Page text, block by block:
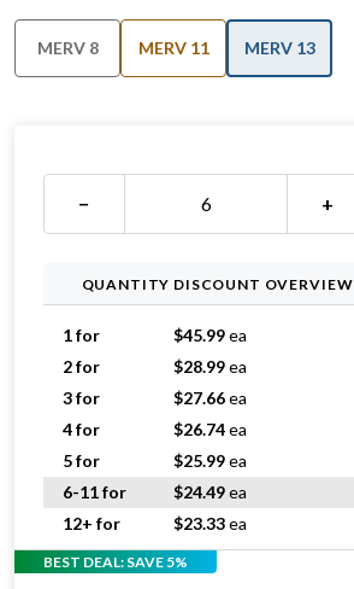
MERV 8 MERV 11 MERV 13
− +
QUANTITY DISCOUNT OVERVIEW
1 for $45.99ea
2 for
$28.99ea
3 for
$27.66ea
4 for
$26.74ea
5 for
$25.99ea
6-11 for
$24.49ea
12+ for
$23.33ea
BEST DEAL: SAVE 5%